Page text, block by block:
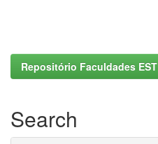
Repositório Faculdades EST
Search